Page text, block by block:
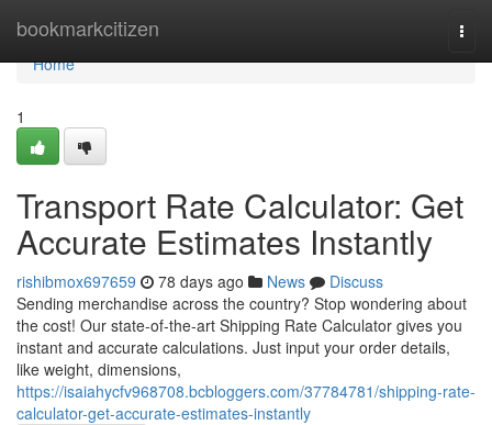
bookmarkcitizen
Home
Home
1
Transport Rate Calculator: Get
Accurate Estimates Instantly
rishibmox697659 78 days ago News
Discuss
Sending merchandise across the country? Stop wondering about
the cost! Our state-of-the-art Shipping Rate Calculator gives you
instant and accurate calculations. Just input your order details,
like weight, dimensions,
https://isaiahycfv968708.bcbloggers.com/37784781/shipping-rate-
calculator-get-accurate-estimates-instantly